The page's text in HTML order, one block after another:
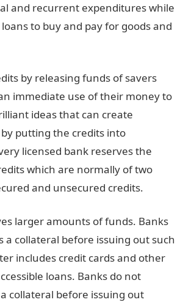
and recurrent expenditures while
to buy and pay for goods and
by releasing funds of savers
immediate use of their money to
ideas that can create
putting the credits into
licensed bank reserves the
which are normally of two
and unsecured credits.
larger amounts of funds. Banks
a collateral before issuing out such
includes credit cards and other
loans. Banks do not
collateral before issuing out